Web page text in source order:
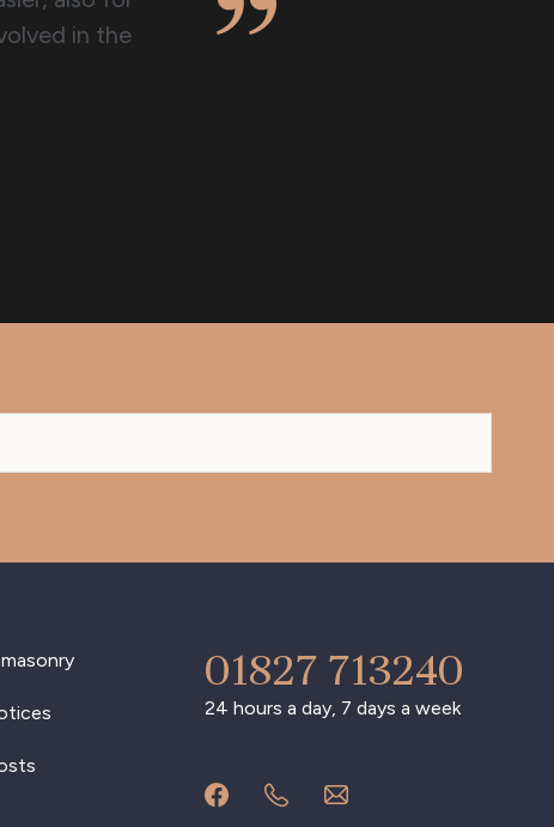
in the
01827 713240
24 hours a day, 7 days a week